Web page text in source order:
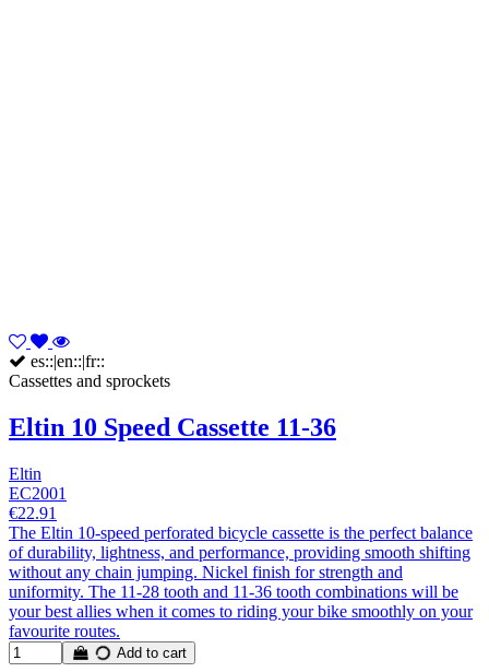
es::|en::|fr::
Cassettes and sprockets
Eltin 10 Speed Cassette 11-36
Eltin
EC2001
€22.91
The Eltin 10-speed perforated bicycle cassette is the perfect balance
of durability, lightness, and performance, providing smooth shifting
without any chain jumping. Nickel finish for strength and
uniformity. The 11-28 tooth and 11-36 tooth combinations will be
your best allies when it comes to riding your bike smoothly on your
favourite routes.
Add to cart